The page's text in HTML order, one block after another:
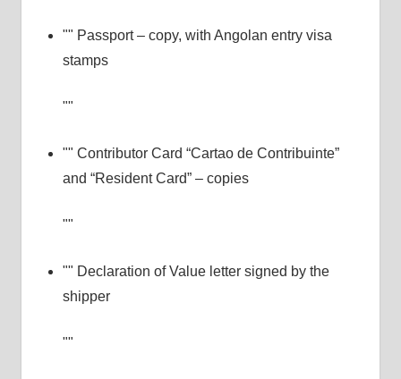
Passport – copy, with Angolan entry visa
stamps
Contributor Card “Cartao de Contribuinte”
and “Resident Card” – copies
Declaration of Value letter signed by the
shipper